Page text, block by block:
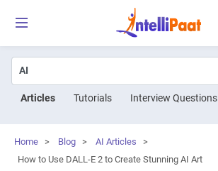
Articles Tutorials Interview Questions
Home > Blog > AI Articles
>
How to Use DALL-E 2 to Create Stunning AI Art